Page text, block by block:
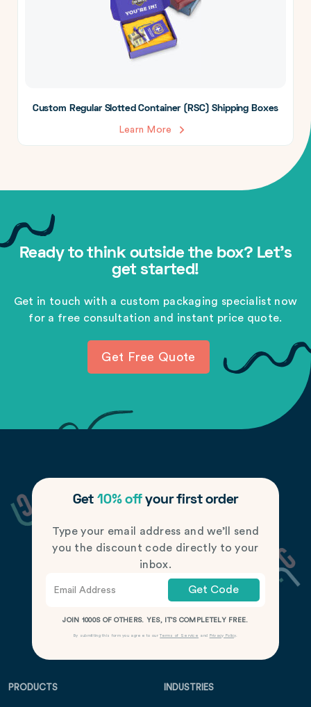
Custom Regular Slotted Container (RSC) Shipping Boxes
Learn More
Ready to think outside the box? Let's
get started!
Get in touch with a custom packaging specialist now
for a free consultation and instant price quote.
Get Free Quote
Get 10% offyour first order
Type your email address and we’ll send
you the discount code directly to your
inbox.
Get Code
JOIN 1000S OF OTHERS. YES, IT’S COMPLETELY FREE.
By submitting this form you agree to ourTerms of Service and Privacy Policy.
PRODUCTS INDUSTRIES